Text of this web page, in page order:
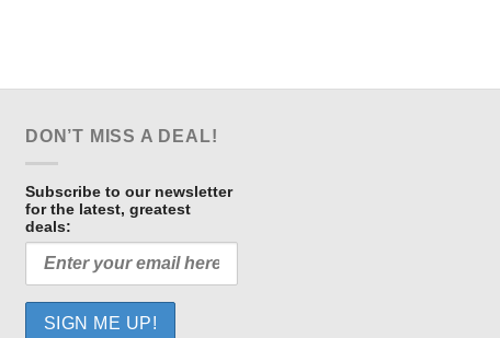
DON’T MISS A DEAL!
Subscribe to our newsletter
for the latest, greatest
deals: